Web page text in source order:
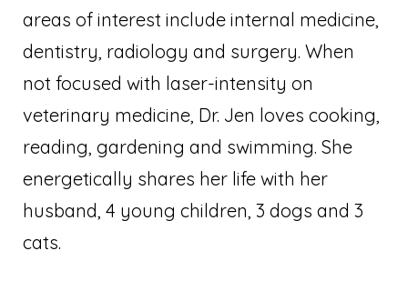
areas of interest include internal medicine,
dentistry, radiology and surgery. When
not focused with laser-intensity on
veterinary medicine, Dr. Jen loves cooking,
reading, gardening and swimming. She
energetically shares her life with her
husband, 4 young children, 3 dogs and 3
cats.